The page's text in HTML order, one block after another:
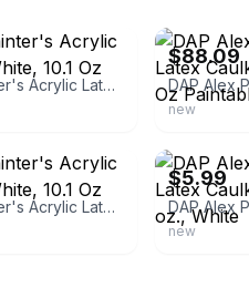
DAP Alex Painter's Acrylic Latex Caulk, White, 10.1 Oz oz., White
$88.09
new
DAP Alex Painter's Acrylic Latex Caulk, White, 10.1 Oz oz., White
$5.99
new